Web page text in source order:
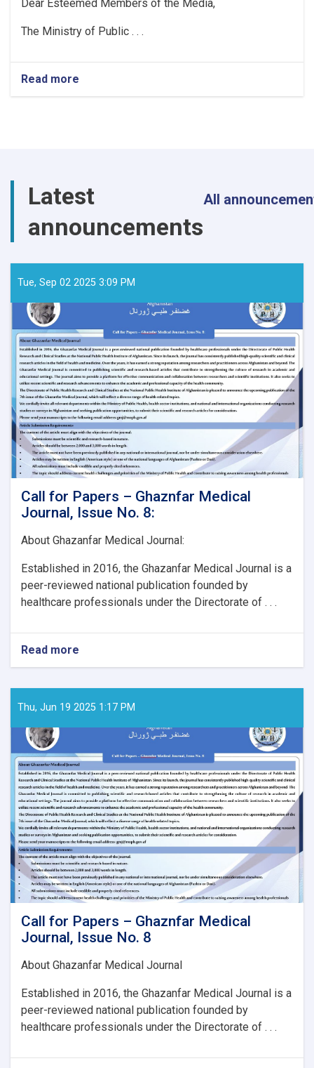
Dear Esteemed Members of the Media,
The Ministry of Public . . .
Read more
Latest
announcements
All
Tue, Sep 02 2025 3:09 PM
Call for Papers – Ghaznfar Medical
Journal, Issue No. 8:
About Ghazanfar Medical Journal:
Established in 2016, the Ghazanfar Medical Journal is a
peer-reviewed national publication founded by
healthcare professionals under the Directorate of . . .
Read more
Papers
–
Issue
No.
8:
Thu, Jun 19 2025 1:17 PM
Call for Papers – Ghaznfar Medical
Journal, Issue No. 8
About Ghazanfar Medical Journal
Established in 2016, the Ghazanfar Medical Journal is a
peer-reviewed national publication founded by
healthcare professionals under the Directorate of . . .